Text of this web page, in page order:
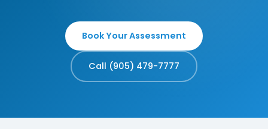
Book Your Assessment
Call (905) 479-7777